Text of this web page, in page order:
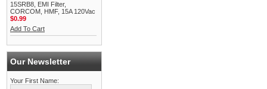
15SRB8, EMI Filter,
CORCOM, HMF, 15A 120Vac
$0.99
Add To Cart
Our Newsletter
Your First Name: